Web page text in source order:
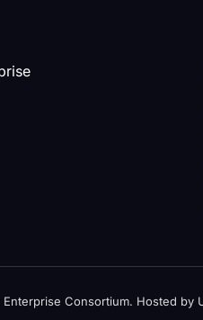
Consortium. Hosted by